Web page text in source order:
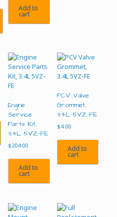
Add to
cart
Engine
Service
Parts Kit,
3.4L 5VZ-FE
$204.00
Add to
cart
PCV Valve
Grommet,
3.4L 5VZ-FE
$4.00
Add to
cart